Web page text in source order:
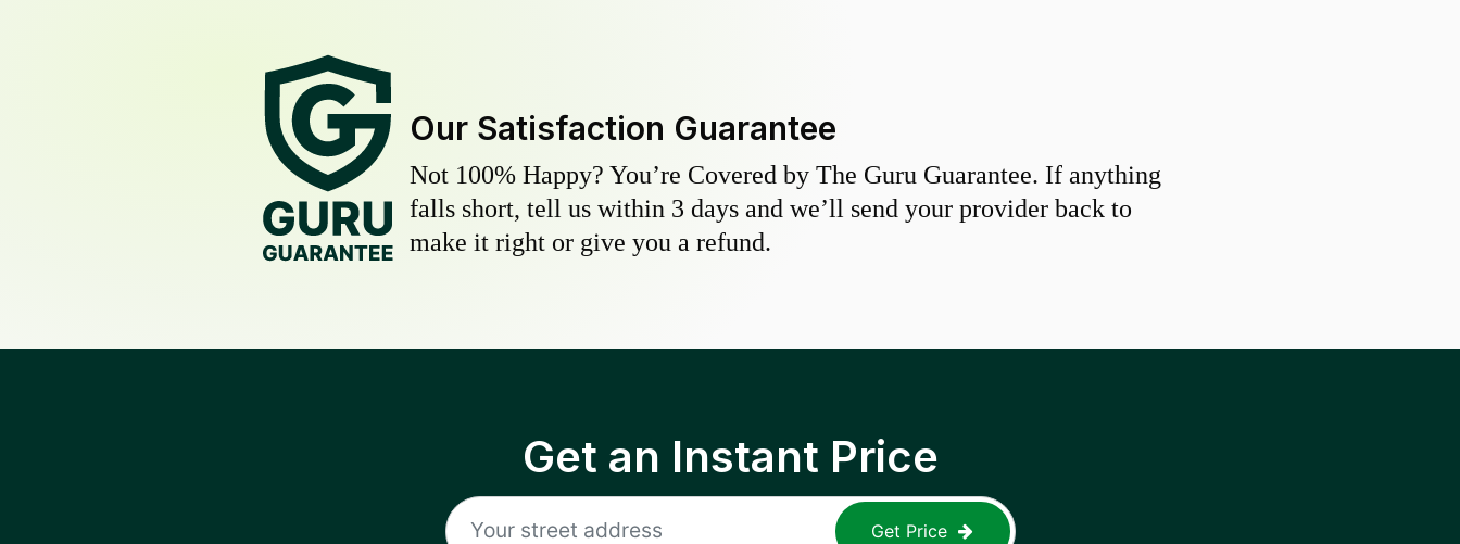
Our Satisfaction Guarantee
Not 100% Happy? You’re Covered by The Guru Guarantee. If anything
falls short, tell us within 3 days and we’ll send your provider back to
make it right or give you a refund.
Get an Instant Price
Get Price